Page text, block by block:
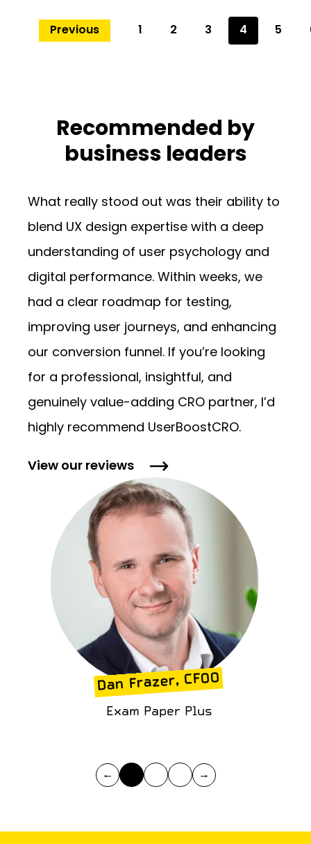
Previous 2 3 4 5
Recommended by
business leaders
What really stood out was their ability to
blend UX design expertise with a deep
understanding of user psychology and
digital performance. Within weeks, we
had a clear roadmap for testing,
improving user journeys, and enhancing
our conversion funnel. If you’re looking
for a professional, insightful, and
genuinely value-adding CRO partner, I’d
highly recommend UserBoostCRO.
View our reviews
Dan Frazer, CFOO
Exam Paper Plus
← →